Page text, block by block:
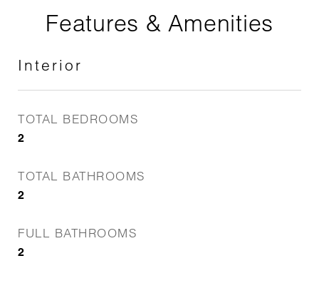
Features & Amenities
Interior
TOTAL BEDROOMS
2
TOTAL BATHROOMS
2
FULL BATHROOMS
2